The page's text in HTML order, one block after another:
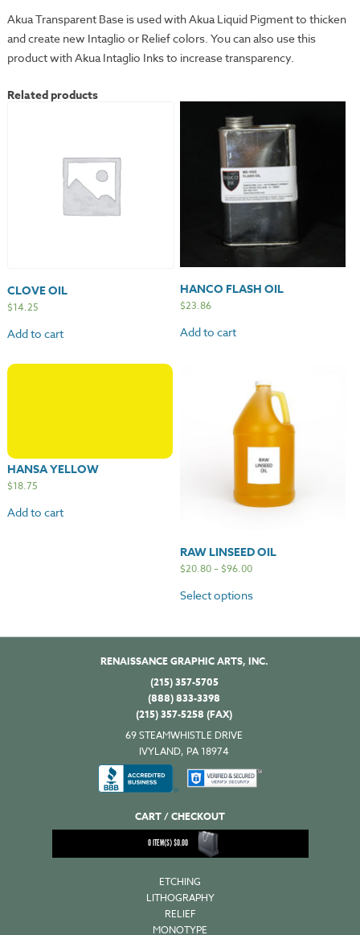
Akua Transparent Base is used with Akua Liquid Pigment to thicken
and create new Intaglio or Relief colors. You can also use this
product with Akua Intaglio Inks to increase transparency.
Related products
CLOVE OIL
$14.25
Add to cart
HANCO FLASH OIL
$23.86
Add to cart
HANSA YELLOW
$18.75
Add to cart
RAW LINSEED OIL
$20.80–$96.00
Select options
RENAISSANCE GRAPHIC ARTS, INC.
(215) 357-5705
(888) 833-3398
(215) 357-5258 (FAX)
69 STEAMWHISTLE DRIVE
IVYLAND, PA 18974
CART / CHECKOUT
0ITEM(S)$0.00
ETCHING
LITHOGRAPHY
RELIEF
MONOTYPE